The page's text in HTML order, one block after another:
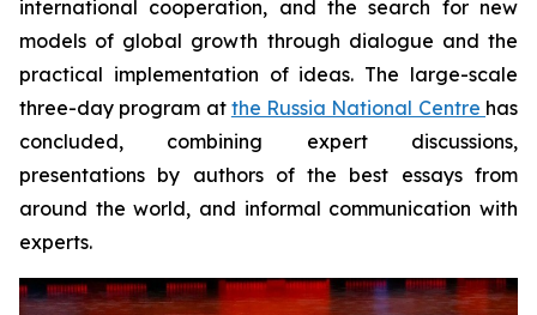
international cooperation, and the search for new
models of global growth through dialogue and the
practical implementation of ideas. The large-scale
three-day program at the Russia National Centre has
concluded, combining expert discussions,
presentations by authors of the best essays from
around the world, and informal communication with
experts.